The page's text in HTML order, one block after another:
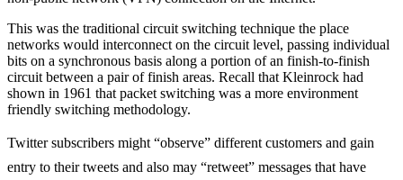
This was the traditional circuit switching technique the place
networks would interconnect on the circuit level, passing individual
bits on a synchronous basis along a portion of an finish-to-finish
circuit between a pair of finish areas. Recall that Kleinrock had
shown in 1961 that packet switching was a more environment
friendly switching methodology.
Twitter subscribers might “observe” different customers and gain
entry to their tweets and also may “retweet” messages that have